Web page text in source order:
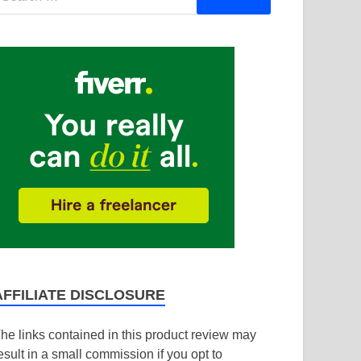
DISCLOSURE
links contained in this product review may
in a small commission if you opt to